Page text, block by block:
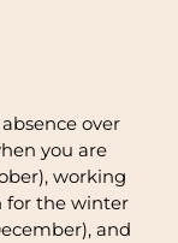
over
you are
working
for the winter
and